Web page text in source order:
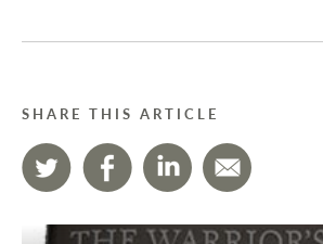
SHARE THIS ARTICLE